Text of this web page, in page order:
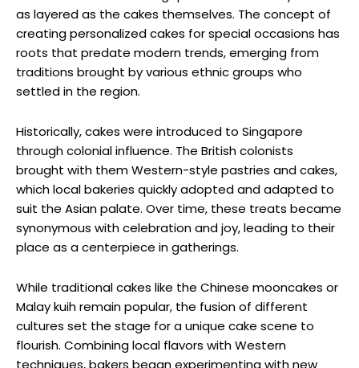
as layered as the cakes themselves. The concept of
creating personalized cakes for special occasions has
roots that predate modern trends, emerging from
traditions brought by various ethnic groups who
settled in the region.
Historically, cakes were introduced to Singapore
through colonial influence. The British colonists
brought with them Western-style pastries and cakes,
which local bakeries quickly adopted and adapted to
suit the Asian palate. Over time, these treats became
synonymous with celebration and joy, leading to their
place as a centerpiece in gatherings.
While traditional cakes like the Chinese mooncakes or
Malay kuih remain popular, the fusion of different
cultures set the stage for a unique cake scene to
flourish. Combining local flavors with Western
techniques, bakers began experimenting with new